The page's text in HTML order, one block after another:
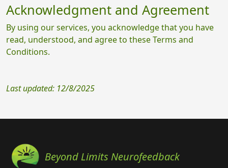
Acknowledgment and Agreement
By using our services, you acknowledge that you have
read, understood, and agree to these Terms and
Conditions.
Last updated: 12/8/2025
Beyond Limits Neurofeedback